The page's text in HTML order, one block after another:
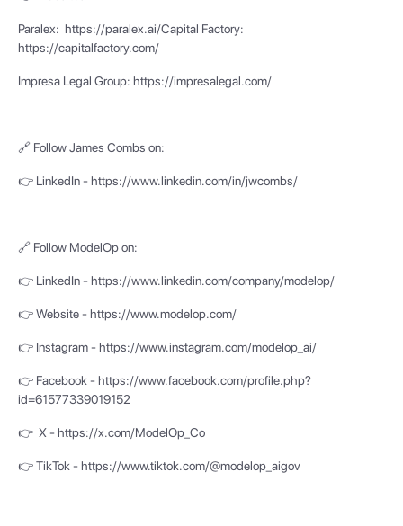
Paralex: https://paralex.ai/Capital Factory:
https://capitalfactory.com/
Impresa Legal Group: https://impresalegal.com/
🔗 Follow James Combs on:
👉 LinkedIn - https://www.linkedin.com/in/jwcombs/
🔗 Follow ModelOp on:
👉 LinkedIn - https://www.linkedin.com/company/modelop/
👉 Website - https://www.modelop.com/
👉 Instagram - https://www.instagram.com/modelop_ai/
👉 Facebook - https://www.facebook.com/profile.php?
id=61577339019152
👉 X - https://x.com/ModelOp_Co
👉 TikTok - https://www.tiktok.com/@modelop_aigov